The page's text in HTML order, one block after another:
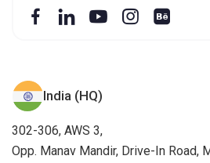
USA
Canada
12 Colorado PI, Brampton ON, L6R